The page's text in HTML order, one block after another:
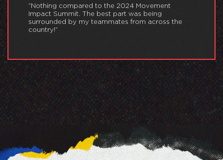
“Nothing compared to the 2024 Movement
Impact Summit. The best part was being
surrounded by my teammates from across the
country!”